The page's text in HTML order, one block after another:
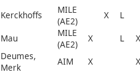
Kerckhoffs
MILE
(AE2)
X
L
Mau
MILE
(AE2)
X L
X
Deumes,
Merk
AIM X
X